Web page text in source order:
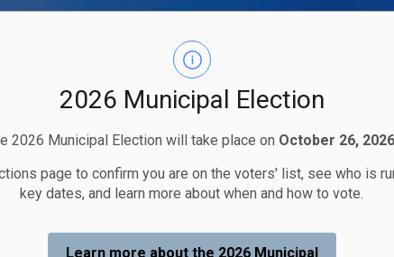
2026 Municipal Election
2026 Municipal Election will take place on October 26,
page to confirm you are on the voters' list, see who is
key dates, and learn more about when and how to vote.
Learn more about the 2026 Municipal